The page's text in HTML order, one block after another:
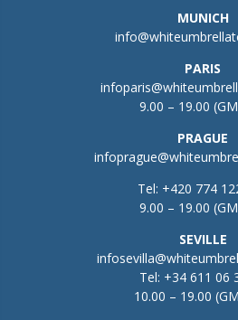
MUNICH
PARIS
9.00 – 19.00
PRAGUE
Tel: +420 774
9.00 – 19.00
SEVILLE
Tel: +34 611 06
10.00 – 19.00